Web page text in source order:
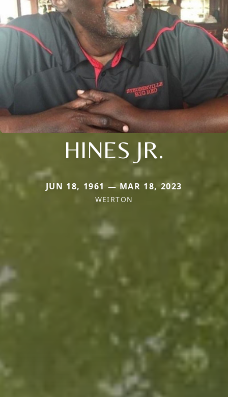
HINES JR.
JUN 18, 1961 — MAR 18, 2023
WEIRTON